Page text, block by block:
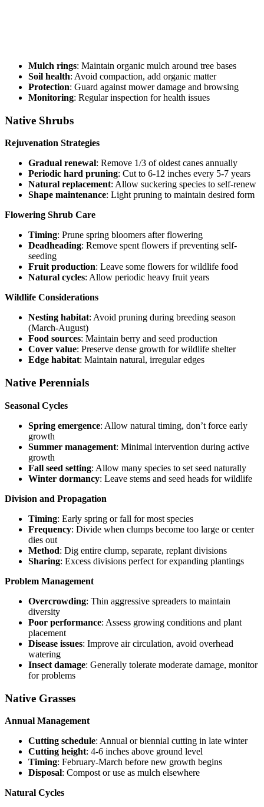
Mulch rings: Maintain organic mulch around tree bases
Soil health: Avoid compaction, add organic matter
Protection: Guard against mower damage and browsing
Monitoring: Regular inspection for health issues
Native Shrubs
Rejuvenation Strategies
Gradual renewal: Remove 1/3 of oldest canes annually
Periodic hard pruning: Cut to 6-12 inches every 5-7 years
Natural replacement: Allow suckering species to self-renew
Shape maintenance: Light pruning to maintain desired form
Flowering Shrub Care
Timing: Prune spring bloomers after flowering
Deadheading: Remove spent flowers if preventing self-
seeding
Fruit production: Leave some flowers for wildlife food
Natural cycles: Allow periodic heavy fruit years
Wildlife Considerations
Nesting habitat: Avoid pruning during breeding season
(March-August)
Food sources: Maintain berry and seed production
Cover value: Preserve dense growth for wildlife shelter
Edge habitat: Maintain natural, irregular edges
Native Perennials
Seasonal Cycles
Spring emergence: Allow natural timing, don’t force early
growth
Summer management: Minimal intervention during active
growth
Fall seed setting: Allow many species to set seed naturally
Winter dormancy: Leave stems and seed heads for wildlife
Division and Propagation
Timing: Early spring or fall for most species
Frequency: Divide when clumps become too large or center
dies out
Method: Dig entire clump, separate, replant divisions
Sharing: Excess divisions perfect for expanding plantings
Problem Management
Overcrowding: Thin aggressive spreaders to maintain
diversity
Poor performance: Assess growing conditions and plant
placement
Disease issues: Improve air circulation, avoid overhead
watering
Insect damage: Generally tolerate moderate damage, monitor
for problems
Native Grasses
Annual Management
Cutting schedule: Annual or biennial cutting in late winter
Cutting height: 4-6 inches above ground level
Timing: February-March before new growth begins
Disposal: Compost or use as mulch elsewhere
Natural Cycles